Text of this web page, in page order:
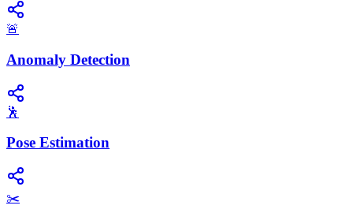
🚨
Anomaly Detection
🕺
Pose Estimation
✂️